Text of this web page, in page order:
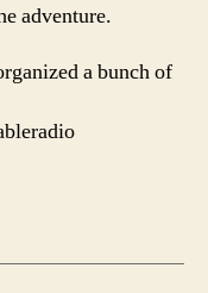
adventure.
a bunch of